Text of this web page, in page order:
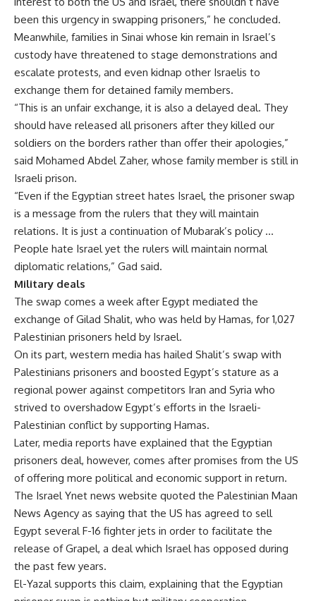
been this urgency in swapping prisoners,” he concluded.
Meanwhile, families in Sinai whose kin remain in Israel’s
custody have threatened to stage demonstrations and
escalate protests, and even kidnap other Israelis to
exchange them for detained family members.
“This is an unfair exchange, it is also a delayed deal. They
should have released all prisoners after they killed our
soldiers on the borders rather than offer their apologies,”
said Mohamed Abdel Zaher, whose family member is still in
Israeli prison.
“Even if the Egyptian street hates Israel, the prisoner swap
is a message from the rulers that they will maintain
relations. It is just a continuation of Mubarak’s policy …
People hate Israel yet the rulers will maintain normal
diplomatic relations,” Gad said.
Military deals
The swap comes a week after Egypt mediated the
exchange of Gilad Shalit, who was held by Hamas, for 1,027
Palestinian prisoners held by Israel.
On its part, western media has hailed Shalit’s swap with
Palestinians prisoners and boosted Egypt’s stature as a
regional power against competitors Iran and Syria who
strived to overshadow Egypt’s efforts in the Israeli-
Palestinian conflict by supporting Hamas.
Later, media reports have explained that the Egyptian
prisoners deal, however, comes after promises from the US
of offering more political and economic support in return.
The Israel Ynet news website quoted the Palestinian Maan
News Agency as saying that the US has agreed to sell
Egypt several F-16 fighter jets in order to facilitate the
release of Grapel, a deal which Israel has opposed during
the past few years.
El-Yazal supports this claim, explaining that the Egyptian